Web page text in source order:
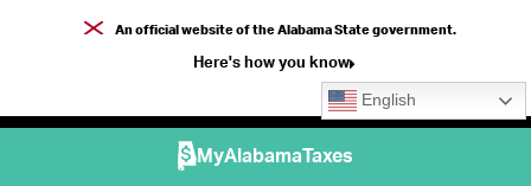
An official website of the Alabama State government.
Here's how you know
English
MyAlabamaTaxes